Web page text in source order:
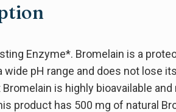
Enzyme*. Bromelain is a
wide pH range and does not lose
is highly bioavailable
product has 500 mg of natural